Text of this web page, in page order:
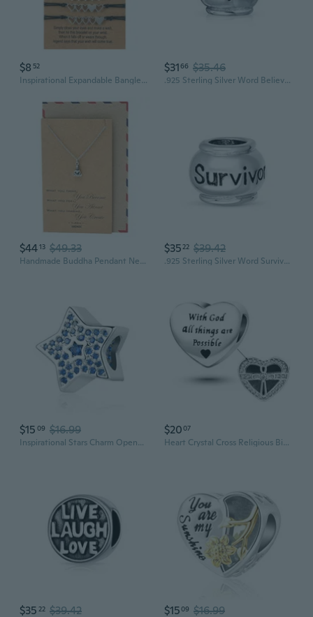
$8 52
Inspirational Expandable Bangle Bracelets for Women Blessed Charm Creative G
$3166 $35.46
.925 Sterling Silver Word Believe Message Inspirational Barrel Charm Bead For Women Teen for Bracelet
$4413 $49.33
Handmade Buddha Pendant Necklace, Yoga Jewelry Necklaces for Men and Women, Religious Meditation Necklace, Birthday, Graduation Gifts, Buddhist Charm with Inspirational Quote
$3522 $39.42
.925 Sterling Silver Word Survivor Message Inspirational Barrel Charm Bead For Women Teen for Bracelet
$15 09 $16.99
Inspirational Stars Charm Openwork Clear CZ Bead fit Pandora Bracelet
$2007
Heart Crystal Cross Religious Bible Quotes Inspiring Words Charms Bead Compatible with Pandora Charms Bracelets
$35 22 $39.42 $1509 $16.99